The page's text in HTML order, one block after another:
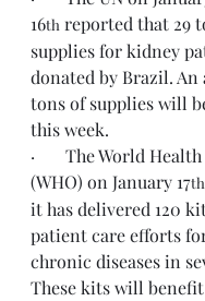
16th reported that 29
supplies for kidney
donated by Brazil.
tons of supplies will
this week.
·       The World
(WHO) on January 17th
it has delivered 120
patient care efforts
chronic diseases in
These kits will